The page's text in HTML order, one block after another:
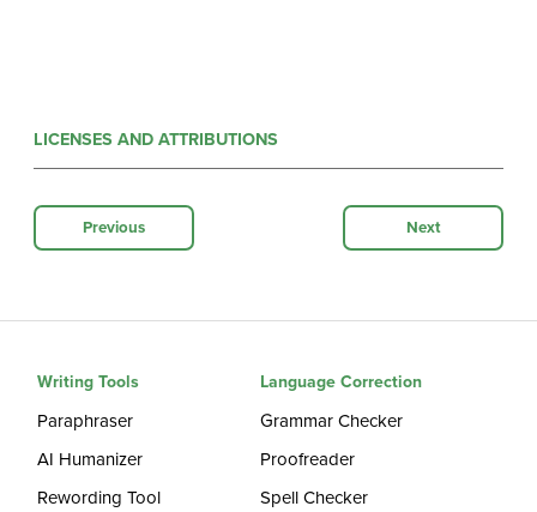
LICENSES AND ATTRIBUTIONS
Previous Next
Writing Tools
Paraphraser
AI Humanizer
Rewording Tool
Language Correction
Grammar Checker
Proofreader
Spell Checker